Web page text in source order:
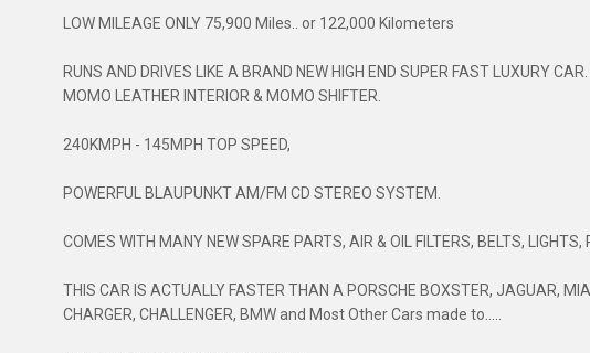
LOW MILEAGE ONLY 75,900 Miles.. or 122,000 Kilometers
RUNS AND DRIVES LIKE A BRAND NEW HIGH END SUPER FAST LUXURY
MOMO LEATHER INTERIOR & MOMO SHIFTER.
240KMPH - 145MPH TOP SPEED,
POWERFUL BLAUPUNKT AM/FM CD STEREO SYSTEM.
COMES WITH MANY NEW SPARE PARTS, AIR & OIL FILTERS, BELTS, LIGHTS,
THIS CAR IS ACTUALLY FASTER THAN A PORSCHE BOXSTER, JAGUAR,
CHARGER, CHALLENGER, BMW and Most Other Cars made to.....